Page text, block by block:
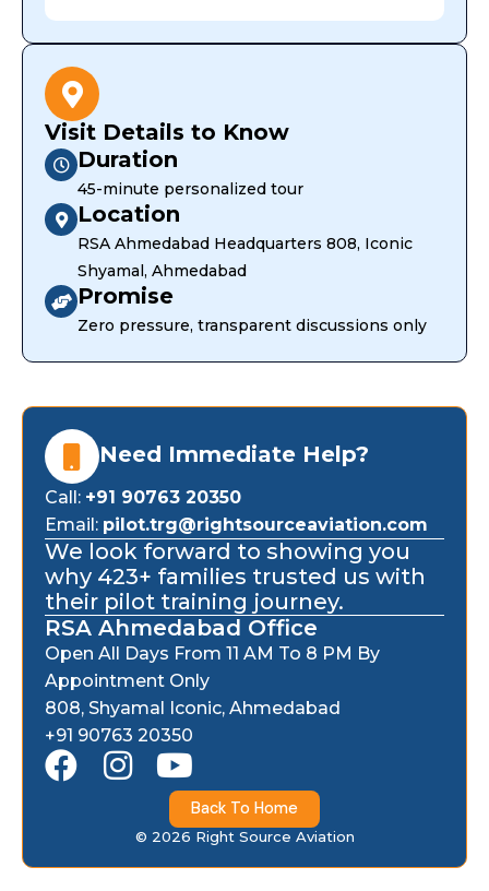
Visit Details to Know
Duration
45-minute personalized tour
Location
RSA Ahmedabad Headquarters 808, Iconic
Shyamal, Ahmedabad
Promise
Zero pressure, transparent discussions only
Need Immediate Help?
Call: +91 90763 20350
Email: pilot.trg@rightsourceaviation.com
We look forward to showing you
why 423+ families trusted us with
their pilot training journey.
RSA Ahmedabad Office
Open All Days From 11 AM To 8 PM By
Appointment Only
808, Shyamal Iconic, Ahmedabad
+91 90763 20350
F
a
e
I
t
Y
o
u
t
Back To Home
© 2026 Right Source Aviation